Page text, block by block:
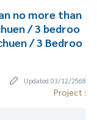
no more than
/ 3 bedroo
/ 3 Bedroo
Updated 03/12/2568
Project :